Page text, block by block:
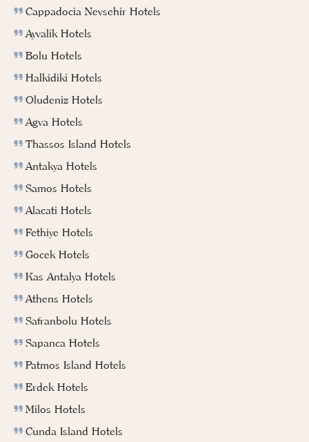
Cappadocia Nevsehir Hotels
Ayvalik Hotels
Bolu Hotels
Halkidiki Hotels
Oludeniz Hotels
Agva Hotels
Thassos Island Hotels
Antakya Hotels
Samos Hotels
Alacati Hotels
Fethiye Hotels
Gocek Hotels
Kas Antalya Hotels
Athens Hotels
Safranbolu Hotels
Sapanca Hotels
Patmos Island Hotels
Erdek Hotels
Milos Hotels
Cunda Island Hotels